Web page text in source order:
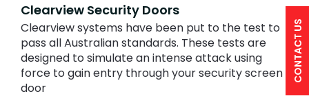
CONTACT US
Clearview Security Doors
Clearview systems have been put to the test to
pass all Australian standards. These tests are
designed to simulate an intense attack using
force to gain entry through your security screen
door